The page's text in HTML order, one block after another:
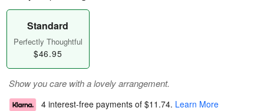
Standard
Perfectly Thoughtful
$46.95
Show you care with a lovely arrangement.
4 interest-free payments of $11.74. Learn More